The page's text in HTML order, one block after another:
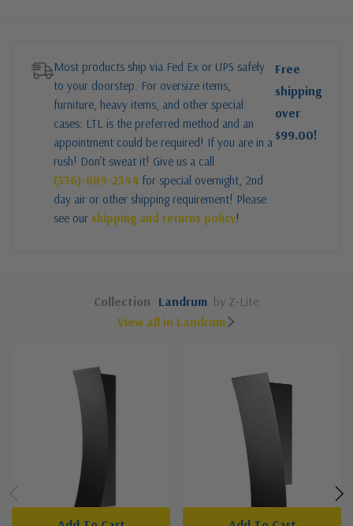
Most products ship via Fed Ex or UPS safely
to your doorstep. For oversize items,
furniture, heavy items, and other special
cases: LTL is the preferred method and an
appointment could be required! If you are in a
rush! Don’t sweat it! Give us a call
(336)-889-2344 for special overnight, 2nd
day air or other shipping requirement! Please
see our shipping and returns policy!
Free
shipping
over
$99.00!
Collection Landrum by Z-Lite
View all in Landrum